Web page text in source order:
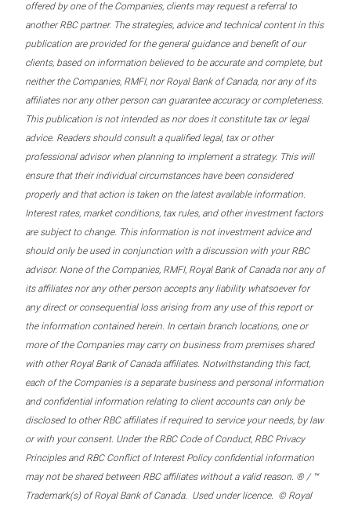
offered by one of the Companies, clients may request a referral to
another RBC partner. The strategies, advice and technical content in this
publication are provided for the general guidance and benefit of our
clients, based on information believed to be accurate and complete, but
neither the Companies, RMFI, nor Royal Bank of Canada, nor any of its
affiliates nor any other person can guarantee accuracy or completeness.
This publication is not intended as nor does it constitute tax or legal
advice. Readers should consult a qualified legal, tax or other
professional advisor when planning to implement a strategy. This will
ensure that their individual circumstances have been considered
properly and that action is taken on the latest available information.
Interest rates, market conditions, tax rules, and other investment factors
are subject to change. This information is not investment advice and
should only be used in conjunction with a discussion with your RBC
advisor. None of the Companies, RMFI, Royal Bank of Canada nor any of
its affiliates nor any other person accepts any liability whatsoever for
any direct or consequential loss arising from any use of this report or
the information contained herein. In certain branch locations, one or
more of the Companies may carry on business from premises shared
with other Royal Bank of Canada affiliates. Notwithstanding this fact,
each of the Companies is a separate business and personal information
and confidential information relating to client accounts can only be
disclosed to other RBC affiliates if required to service your needs, by law
or with your consent. Under the RBC Code of Conduct, RBC Privacy
Principles and RBC Conflict of Interest Policy confidential information
may not be shared between RBC affiliates without a valid reason. ® / ™
Trademark(s) of Royal Bank of Canada. Used under licence. © Royal